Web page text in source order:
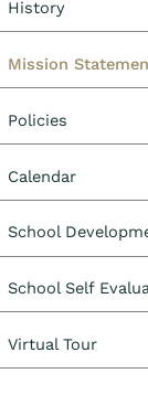
History
Mission
Policies
Calendar
School
School Self
Virtual Tour